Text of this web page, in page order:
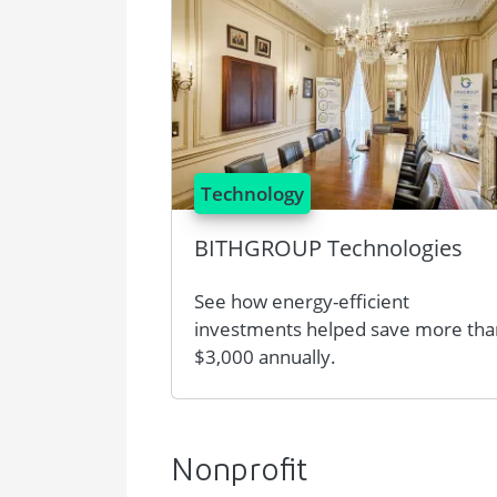
Technology
BITHGROUP Technologies
See how energy-efficient
investments helped save more
$3,000 annually.
Nonprofit